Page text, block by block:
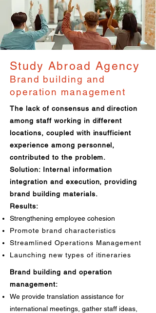
Study Abroad Agency
Brand building and
operation management
The lack of consensus and direction
among staff working in different
locations, coupled with insufficient
experience among personnel,
contributed to the problem.
Solution: Internal information
integration and execution, providing
brand building materials.
Results:
Strengthening employee cohesion
Promote brand characteristics
Streamlined Operations Management
Launching new types of itineraries
Brand building and operation
management:
We provide translation assistance for
international meetings, gather staff ideas,